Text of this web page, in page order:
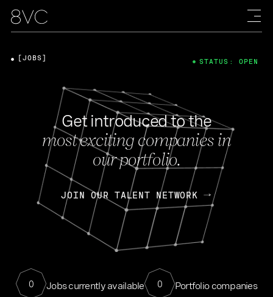
Get introduced to the
most exciting companies in
our portfolio.
JOIN OUR TALENT NETWORK
0 Jobs currently available 0 Portfolio companies
[JOBS] STATUS: OPEN